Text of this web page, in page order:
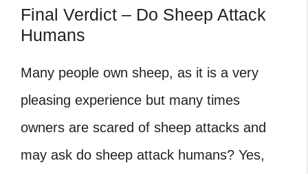
Final Verdict – Do Sheep Attack
Humans
Many people own sheep, as it is a very
pleasing experience but many times
owners are scared of sheep attacks and
may ask do sheep attack humans? Yes,